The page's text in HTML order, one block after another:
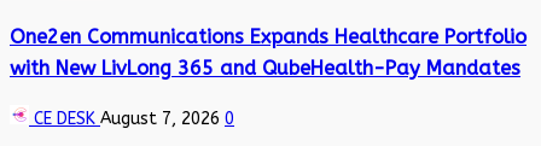
One2en Communications Expands Healthcare Portfolio
with New LivLong 365 and QubeHealth-Pay Mandates
CE DESK August 7, 2026 0